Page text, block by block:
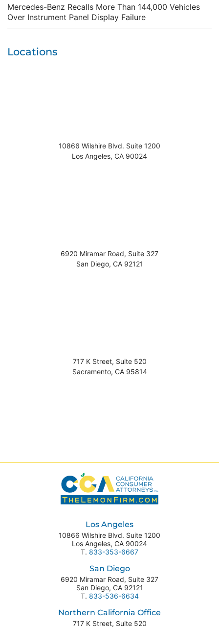
Mercedes-Benz Recalls More Than 144,000 Vehicles
Over Instrument Panel Display Failure
Locations
10866 Wilshire Blvd. Suite 1200
Los Angeles, CA 90024
6920 Miramar Road, Suite 327
San Diego, CA 92121
717 K Street, Suite 520
Sacramento, CA 95814
Los Angeles
10866 Wilshire Blvd. Suite 1200
Los Angeles, CA 90024
T. 833-353-6667
San Diego
6920 Miramar Road, Suite 327
San Diego, CA 92121
T. 833-536-6634
Northern California Office
717 K Street, Suite 520